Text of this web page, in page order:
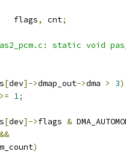
   flags
, cnt;
static void
[dev]->dmap_out->dma > 3)
1;
[dev]->flags &
&&
)